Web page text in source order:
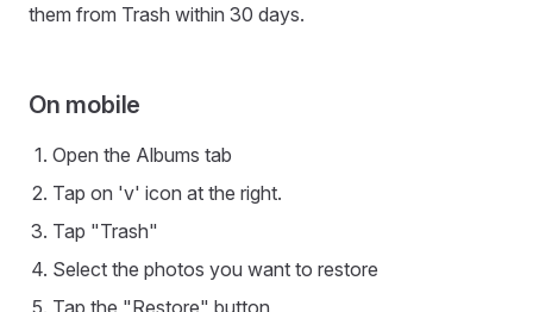
them from Trash within 30 days.
On mobile
Open the Albums tab
Tap on 'v' icon at the right.
Tap "Trash"
Select the photos you want to restore
Tap the "Restore" button